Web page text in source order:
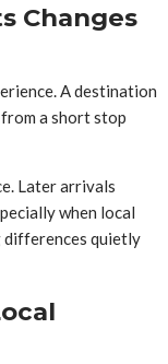
Changes
A destination
a short stop
Later arrivals
when local
differences quietly